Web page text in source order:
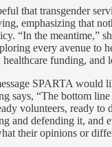
that transgender
emphasizing that
“In the meantime,”
every avenue to
healthcare funding, and
SPARTA would
says, “The bottom line
volunteers, ready to
and defending it, and
their opinions or